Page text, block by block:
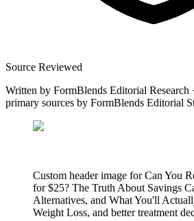
Source Reviewed
Written by FormBlends Editorial Research ·
primary sources by FormBlends Editorial
Custom header image for Can You
for $25? The Truth About Savings
Alternatives, and What You'll
Weight Loss, and better treatment